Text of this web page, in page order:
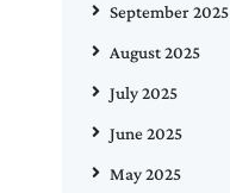
September 2025
August 2025
July 2025
June 2025
May 2025